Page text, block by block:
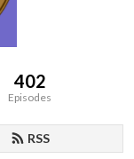
402
Episodes
RSS